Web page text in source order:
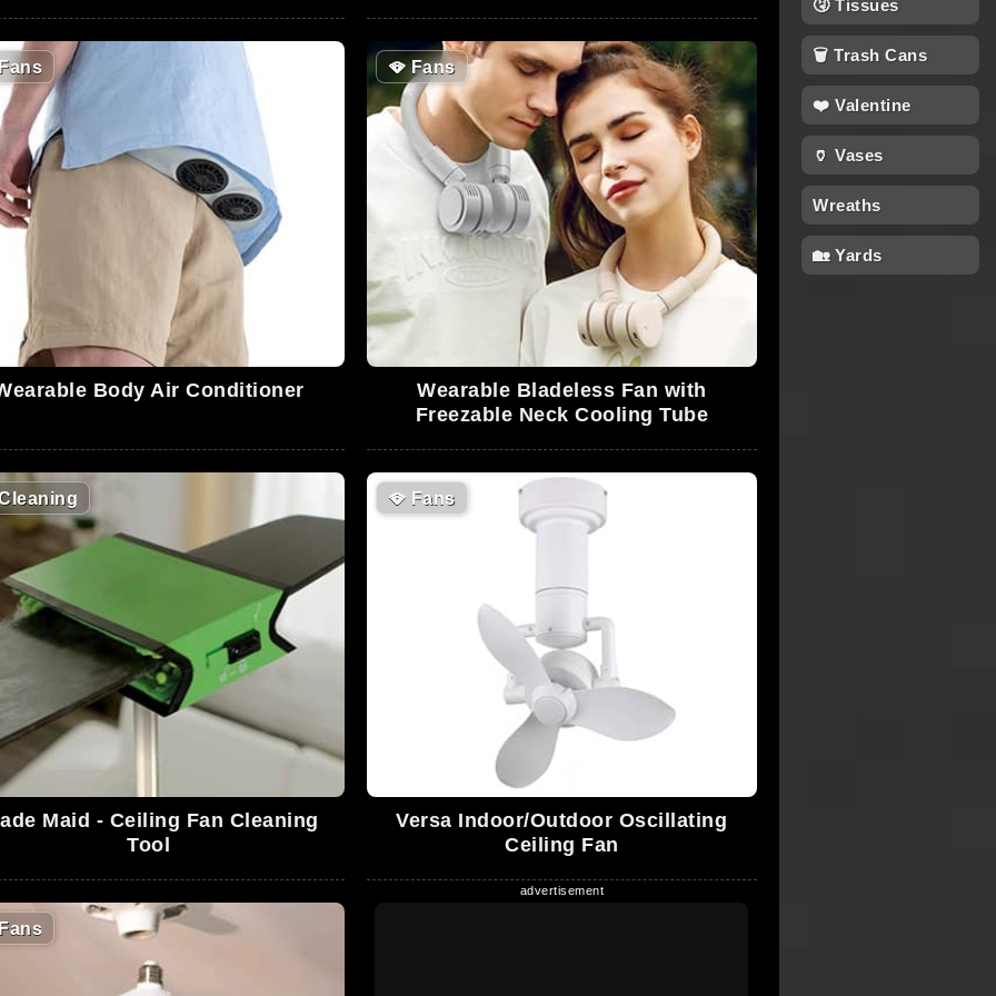
Body Air Conditioner
🪭Fans
Wearable Bladeless Fan with
Freezable Neck Cooling Tube
Maid - Ceiling Fan Cleaning
Tool
🪭 Fans
Versa Indoor/Outdoor Oscillating
Ceiling Fan
🤧 Tissues
🗑 Trash Cans
❤️ Valentine
🏺 Vases
Wreaths
🏡 Yards